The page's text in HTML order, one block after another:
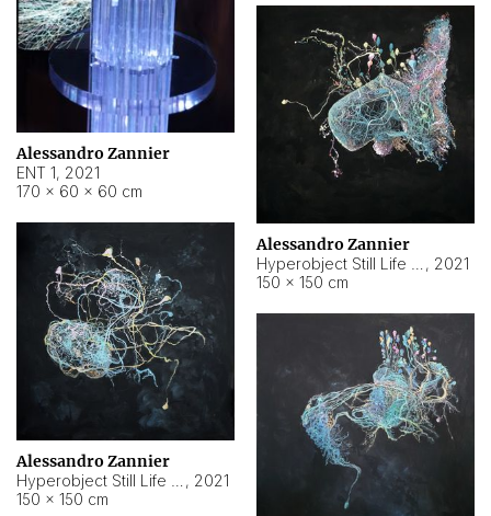
Alessandro Zannier
ENT 1, 2021
170 × 60 × 60 cm
Alessandro Zannier
, 2021
150 × 150 cm
Alessandro Zannier
, 2021
150 × 150 cm